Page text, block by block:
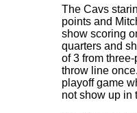
The Cavs
points and
show scoring
quarters and
of 3 from
throw line
playoff game
not show up in